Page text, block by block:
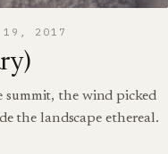
19, 2017
the wind picked
the landscape ethereal.